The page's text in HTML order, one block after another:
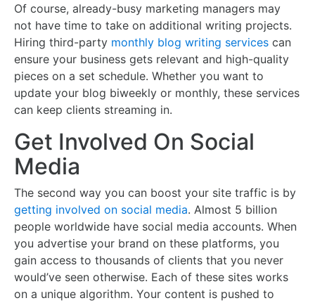
Of course, already-busy marketing managers may
not have time to take on additional writing projects.
Hiring third-party monthly blog writing services can
ensure your business gets relevant and high-quality
pieces on a set schedule. Whether you want to
update your blog biweekly or monthly, these services
can keep clients streaming in.
Get Involved On Social
Media
The second way you can boost your site traffic is by
getting involved on social media. Almost 5 billion
people worldwide have social media accounts. When
you advertise your brand on these platforms, you
gain access to thousands of clients that you never
would’ve seen otherwise. Each of these sites works
on a unique algorithm. Your content is pushed to